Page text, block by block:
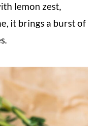
lemon zest,
it brings a burst of